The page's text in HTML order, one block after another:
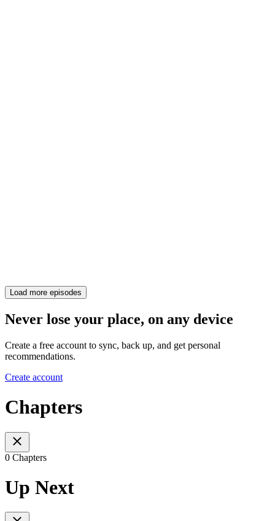
Load more episodes
Never lose your place, on any device
Create a free account to sync, back up, and get personal
recommendations.
Create account
Chapters
0 Chapters
Up Next